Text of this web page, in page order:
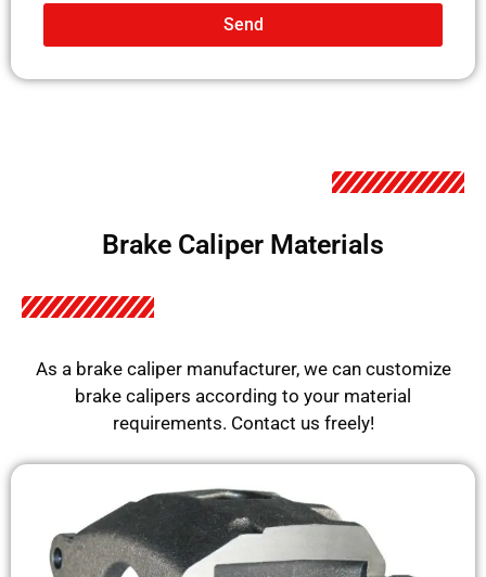
Send
Brake Caliper Materials
As a brake caliper manufacturer, we can customize
brake calipers according to your material
requirements. Contact us freely!